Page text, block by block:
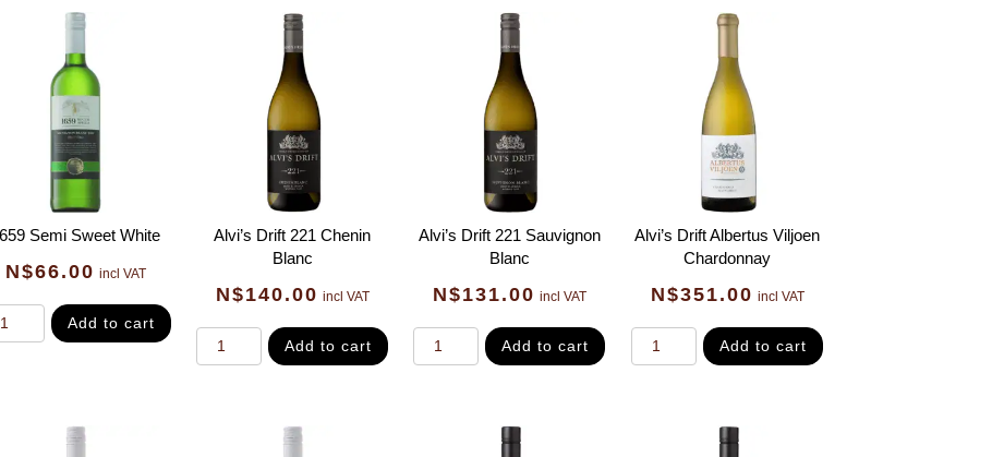
Semi Sweet White
N$66.00 incl VAT
Add to cart
Alvi’s Drift 221 Chenin
Blanc
N$140.00 incl VAT
Add to cart
Alvi’s Drift 221 Sauvignon
Blanc
N$131.00 incl VAT
Add to cart
Alvi’s Drift Albertus Viljoen
Chardonnay
N$351.00 incl VAT
Add to cart